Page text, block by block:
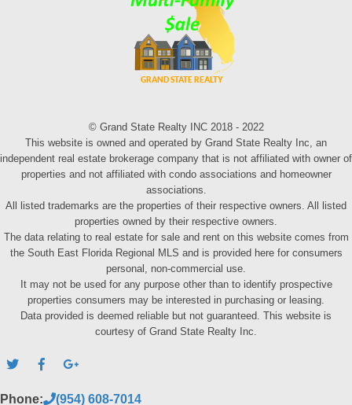
© Grand State Realty INC 2018 - 2022
This website is owned and operated by Grand State Realty Inc, an
independent real estate brokerage company that is not affiliated with owner of
properties and not affiliated with condo associations and homeowner
associations.
All listed trademarks are the properties of their respective owners. All listed
properties owned by their respective owners.
The data relating to real estate for sale and rent on this website comes from
the South East Florida Regional MLS and is provided here for consumers
personal, non-commercial use.
It may not be used for any purpose other than to identify prospective
properties consumers may be interested in purchasing or leasing.
Data provided is deemed reliable but not guaranteed. This website is
courtesy of Grand State Realty Inc.
Phone: (954) 608-7014